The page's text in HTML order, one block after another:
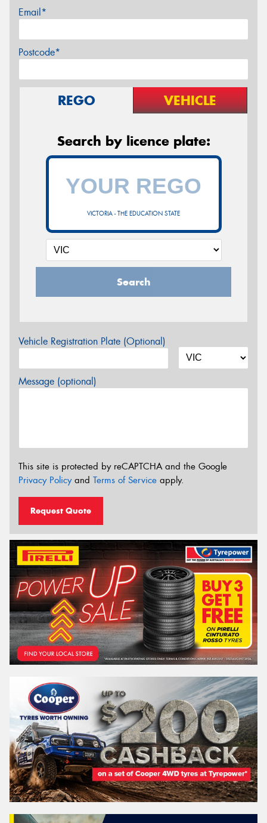
Email*
Postcode*
REGO VEHICLE
Search by licence plate:
VICTORIA - THE EDUCATION STATE
Search
Vehicle Registration Plate (Optional)
Message (optional)
This site is protected by reCAPTCHA and the Google
Privacy Policyand Terms of Service apply.
Request Quote